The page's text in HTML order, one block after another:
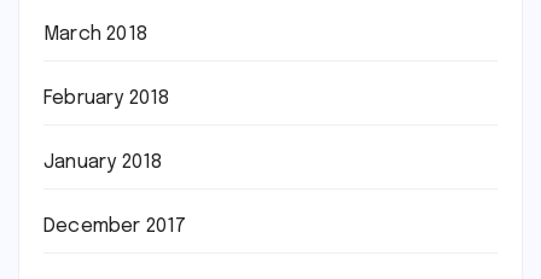
March 2018
February 2018
January 2018
December 2017